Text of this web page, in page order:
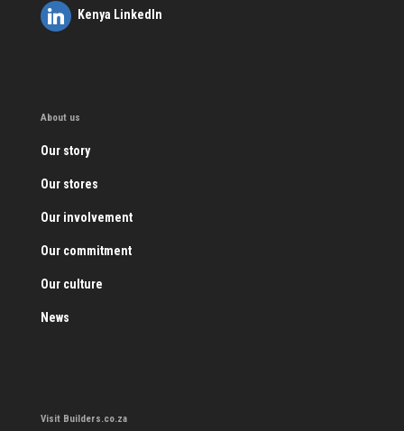
Kenya LinkedIn
About us
Our story
Our stores
Our involvement
Our commitment
Our culture
News
Visit Builders.co.za